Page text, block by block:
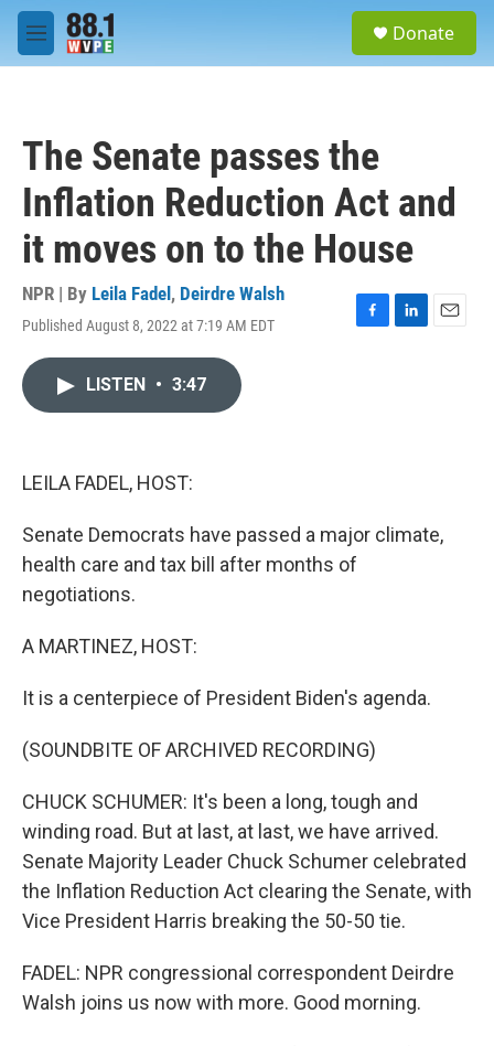
Skip to main content
M
e
Donate
The Senate passes the
Inflation Reduction Act and
it moves on to the House
NPR | By Leila Fadel , Deirdre Walsh
Published August 8, 2022 at 7:19 AM EDT
F
L
E
LISTEN • 3:47
LEILA FADEL, HOST:
Senate Democrats have passed a major climate,
health care and tax bill after months of
negotiations.
A MARTINEZ, HOST:
It is a centerpiece of President Biden's agenda.
(SOUNDBITE OF ARCHIVED RECORDING)
CHUCK SCHUMER: It's been a long, tough and
winding road. But at last, at last, we have arrived.
Senate Majority Leader Chuck Schumer celebrated
the Inflation Reduction Act clearing the Senate, with
Vice President Harris breaking the 50-50 tie.
FADEL: NPR congressional correspondent Deirdre
Walsh joins us now with more. Good morning.